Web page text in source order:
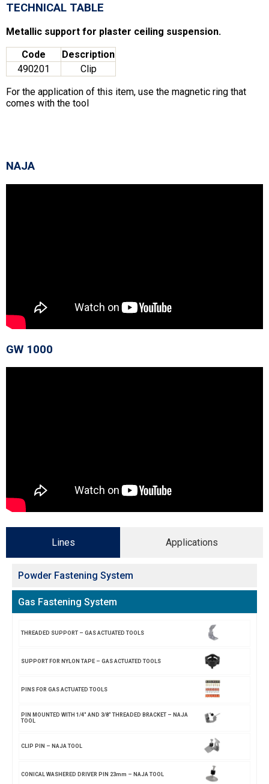
TECHNICAL TABLE
Metallic support for plaster ceiling suspension.
Code
Description
490201
Clip
For the application of this item, use the magnetic ring that
comes with the tool
NAJA
GW 1000
Lines Applications
Powder Fastening System
Gas Fastening System
THREADED SUPPORT – GAS ACTUATED TOOLS
SUPPORT FOR NYLON TAPE – GAS ACTUATED TOOLS
PINS FOR GAS ACTUATED TOOLS
PIN MOUNTED WITH 1/4″ AND 3/8″ THREADED BRACKET – NAJA
TOOL
CLIP PIN – NAJA TOOL
CONICAL WASHERED DRIVER PIN 23mm – NAJA TOOL